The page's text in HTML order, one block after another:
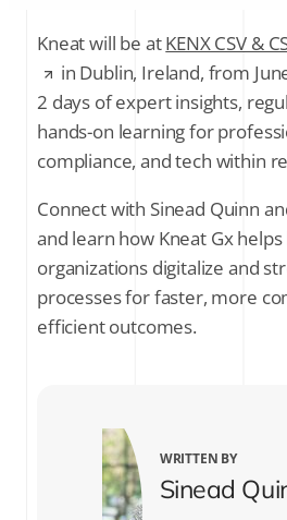
Kneat will be atKENX CSV &
in Dublin, Ireland, from
2 days of expert insights,
hands-on learning for
compliance, and tech within
Connect with Sinead Quinn
and learn how Kneat Gx
organizations digitalize and
processes for faster, more
efficient outcomes.
WRITTEN BY
Sinead